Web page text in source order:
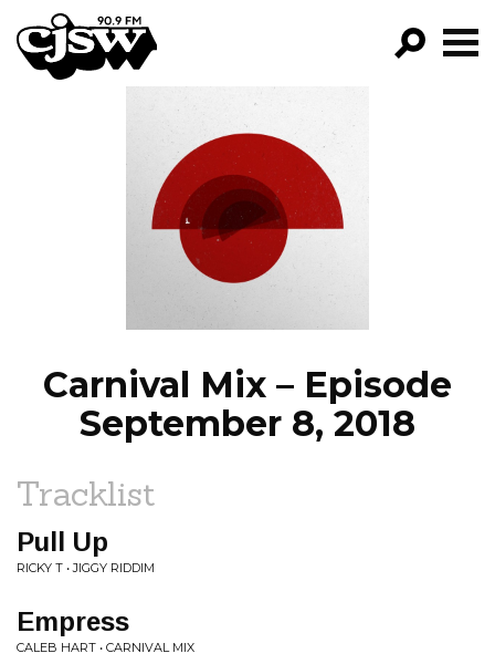
CJSW
FILTER BY:
PROGRAMS
EPISODES
NEWS
Carnival Mix – Episode
September 8, 2018
Tracklist
Pull Up
RICKY T • JIGGY RIDDIM
Empress
CALEB HART • CARNIVAL MIX